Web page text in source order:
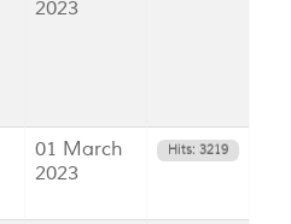
2023
01 March
2023
Hits: 3219